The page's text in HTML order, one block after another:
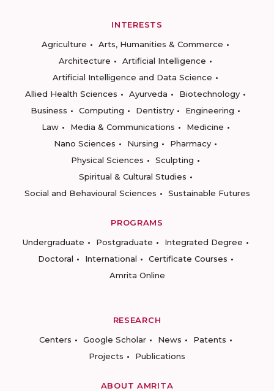
INTERESTS
Agriculture
Arts, Humanities & Commerce
Architecture
Artificial Intelligence
Artificial Intelligence and Data Science
Allied Health Sciences
Ayurveda
Biotechnology
Business
Computing Dentistry
Engineering
Law
Media & Communications
Medicine
Nano Sciences
Nursing
Pharmacy
Physical Sciences
Sculpting
Spiritual & Cultural Studies
Social and Behavioural Sciences
Sustainable Futures
PROGRAMS
Undergraduate
Postgraduate
Integrated Degree
Doctoral
International
Certificate Courses
Amrita Online
RESEARCH
Centers
Google Scholar News
Patents
Projects
Publications
ABOUT AMRITA